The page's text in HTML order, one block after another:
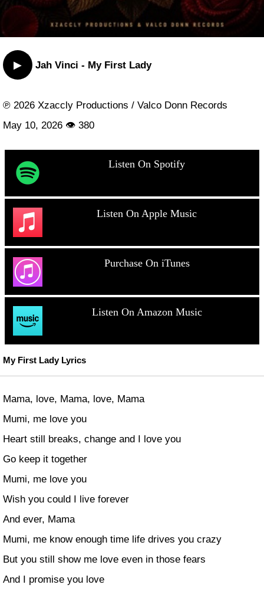
▶ Jah Vinci - My First Lady
℗ 2026 Xzaccly Productions / Valco Donn Records
May 10, 2026 👁 380
Listen On Spotify
Listen On Apple Music
Purchase On iTunes
Listen On Amazon Music
My First Lady Lyrics
Mama, love, Mama, love, Mama
Mumi, me love you
Heart still breaks, change and I love you
Go keep it together
Mumi, me love you
Wish you could I live forever
And ever, Mama
Mumi, me know enough time life drives you crazy
But you still show me love even in those fears
And I promise you love